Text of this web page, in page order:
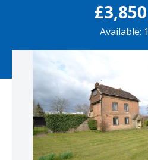
£3,850
Available: 1